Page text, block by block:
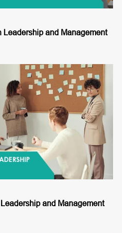
Leadership and Management
and Management